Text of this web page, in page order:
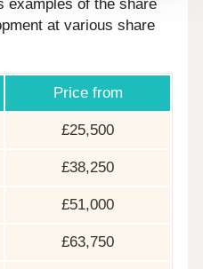
examples of the share
at various share
Price from
£25,500
£38,250
£51,000
£63,750